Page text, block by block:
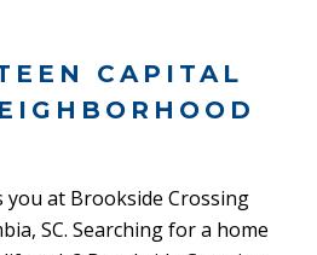
CAPITAL
you at Brookside Crossing
SC. Searching for a home